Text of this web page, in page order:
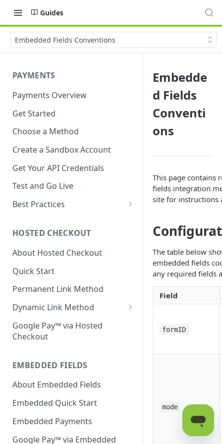
Guides
Embedded Fields Conventions
PAYMENTS
Payments Overview
Get Started
Choose a Method
Create a Sandbox Account
Get Your API Credentials
Test and Go Live
Best Practices
Declined Transactions
Account Updater
Enrichment
HOSTED CHECKOUT
About Hosted Checkout
Quick Start
Permanent Link Method
Dynamic Link Method
Customer Vault
Modal Windows
Google Pay™ via Hosted
Checkout
EMBEDDED FIELDS
About Embedded Fields
Embedded Quick Start
Embedded Payments
Google Pay™ via Embedded
Embedde
d Fields
Conventi
ons
This page contains
fields integration
site for
The table below
embedded fields
any required fields
Field
formID
mode